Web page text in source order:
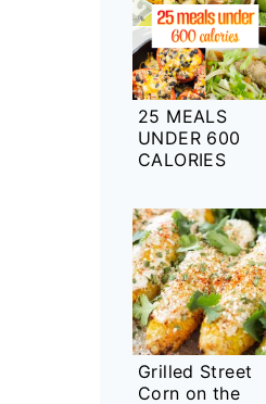
25 MEALS
UNDER 600
CALORIES
Grilled Street
Corn on the